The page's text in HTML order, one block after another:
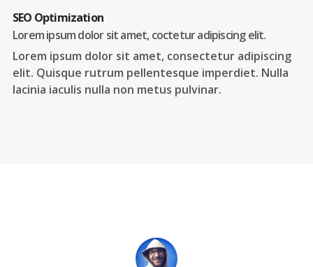
SEO Optimization
Lorem ipsum dolor sit amet, coctetur adipiscing elit.
Lorem ipsum dolor sit amet, consectetur adipiscing
elit. Quisque rutrum pellentesque imperdiet. Nulla
lacinia iaculis nulla non metus pulvinar.